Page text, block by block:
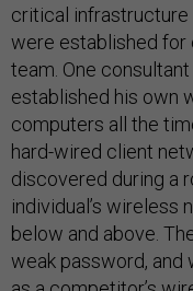
critical infrastructure
were established for
team. One
established his own
computers all the
hard-wired client
discovered during a
individual’s
below and above.
weak password, and